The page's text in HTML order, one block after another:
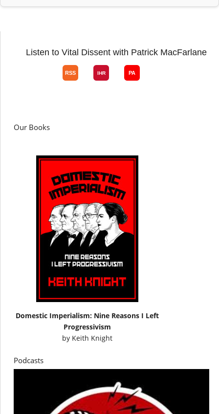
Listen to Vital Dissent with Patrick MacFarlane
Our Books
Domestic Imperialism: Nine Reasons I Left
Progressivism
by Keith Knight
Podcasts